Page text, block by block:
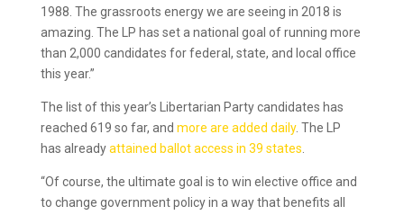
1988. The grassroots energy we are seeing in 2018 is
amazing. The LP has set a national goal of running more
than 2,000 candidates for federal, state, and local office
this year.”
The list of this year’s Libertarian Party candidates has
reached 619 so far, and more are added daily. The LP
has alreadyattained ballot access in 39 states.
“Of course, the ultimate goal is to win elective office and
to change government policy in a way that benefits all